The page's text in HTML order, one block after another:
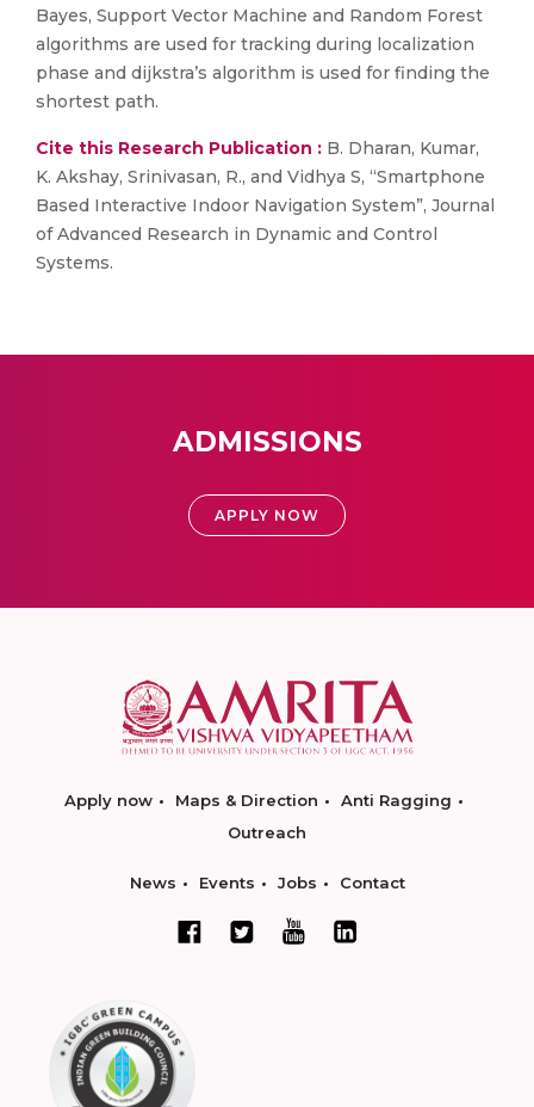
Bayes, Support Vector Machine and Random Forest
algorithms are used for tracking during localization
phase and dijkstra’s algorithm is used for finding the
shortest path.
Cite this Research Publication : B. Dharan, Kumar,
K. Akshay, Srinivasan, R., and Vidhya S, “Smartphone
Based Interactive Indoor Navigation System”, Journal
of Advanced Research in Dynamic and Control
Systems.
ADMISSIONS
APPLY NOW
Apply now Maps & Direction
Anti Ragging
Outreach
News Events Jobs Contact